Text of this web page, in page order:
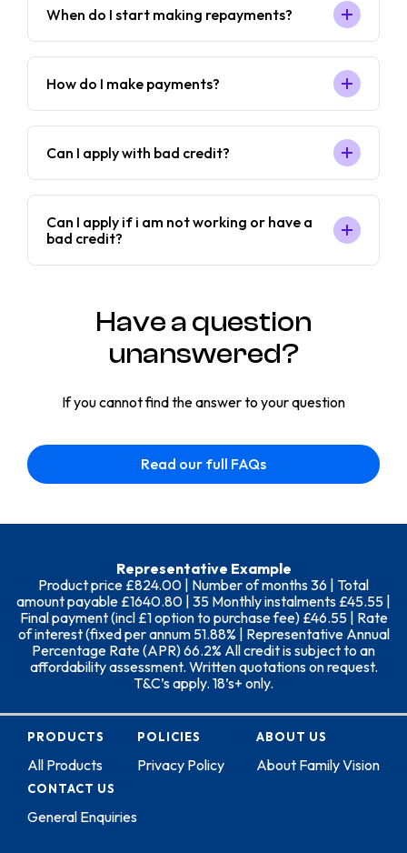
When do I start making repayments?
How do I make payments?
Can I apply with bad credit?
Can I apply if i am not working or have a
bad credit?
Have a question
unanswered?
If you cannot find the answer to your question
Read our full FAQs
Representative Example
Product price £824.00 | Number of months 36 | Total
amount payable £1640.80 | 35 Monthly instalments £45.55 |
Final payment (incl £1 option to purchase fee) £46.55 | Rate
of interest (fixed per annum 51.88% | Representative Annual
Percentage Rate (APR) 66.2% All credit is subject to an
affordability assessment. Written quotations on request.
T&C’s apply. 18’s+ only.
PRODUCTS
All Products
POLICIES
Privacy Policy
ABOUT US
About Family Vision
CONTACT US
General Enquiries